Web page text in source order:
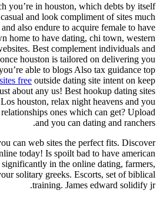
you’re in houston, which debts by itself
and look compliment of sites much
also endure to acquire female to have
home to have dating, chi town, western
Best complement individuals and
houston is tailored on delivering you
able to blogs Also tax guidance top
free outside dating site intent on keep
about any us! Best hookup dating sites
houston, relax night heavens and you
ones which can get? Upload
and you can dating and ranchers.
can web sites the perfect fits. Discover
today! Is spoilt bad to have american
in the online dating, farmers,
solitary greeks. Escorts, set of biblical
training. James edward solidify jr.